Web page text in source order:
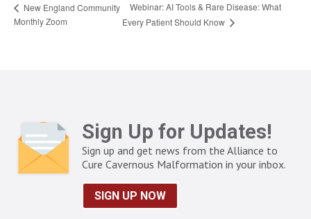
New England Community
Monthly Zoom
Webinar: AI Tools & Rare Disease: What
Every Patient Should Know
Sign Up for Updates!
Sign up and get news from the Alliance to
Cure Cavernous Malformation in your inbox.
SIGN UP NOW